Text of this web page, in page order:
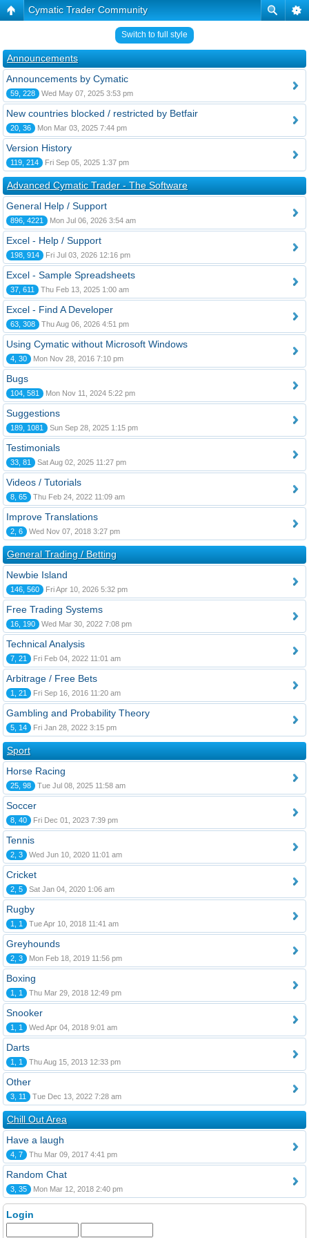
Cymatic Trader Community
Switch to full style
Announcements
Announcements by Cymatic
59, 228 Wed May 07, 2025 3:53 pm
New countries blocked / restricted by Betfair
20, 36 Mon Mar 03, 2025 7:44 pm
Version History
119, 214 Fri Sep 05, 2025 1:37 pm
Advanced Cymatic Trader - The Software
General Help / Support
896, 4221 Mon Jul 06, 2026 3:54 am
Excel - Help / Support
198, 914 Fri Jul 03, 2026 12:16 pm
Excel - Sample Spreadsheets
37, 611 Thu Feb 13, 2025 1:00 am
Excel - Find A Developer
63, 308 Thu Aug 06, 2026 4:51 pm
Using Cymatic without Microsoft Windows
4, 30 Mon Nov 28, 2016 7:10 pm
Bugs
104, 581 Mon Nov 11, 2024 5:22 pm
Suggestions
189, 1081 Sun Sep 28, 2025 1:15 pm
Testimonials
33, 81 Sat Aug 02, 2025 11:27 pm
Videos / Tutorials
8, 65 Thu Feb 24, 2022 11:09 am
Improve Translations
2, 6 Wed Nov 07, 2018 3:27 pm
General Trading / Betting
Newbie Island
146, 560 Fri Apr 10, 2026 5:32 pm
Free Trading Systems
16, 190 Wed Mar 30, 2022 7:08 pm
Technical Analysis
7, 21 Fri Feb 04, 2022 11:01 am
Arbitrage / Free Bets
1, 21 Fri Sep 16, 2016 11:20 am
Gambling and Probability Theory
5, 14 Fri Jan 28, 2022 3:15 pm
Sport
Horse Racing
25, 98 Tue Jul 08, 2025 11:58 am
Soccer
8, 40 Fri Dec 01, 2023 7:39 pm
Tennis
2, 3 Wed Jun 10, 2020 11:01 am
Cricket
2, 5 Sat Jan 04, 2020 1:06 am
Rugby
1, 1 Tue Apr 10, 2018 11:41 am
Greyhounds
2, 3 Mon Feb 18, 2019 11:56 pm
Boxing
1, 1 Thu Mar 29, 2018 12:49 pm
Snooker
1, 1 Wed Apr 04, 2018 9:01 am
Darts
1, 1 Thu Aug 15, 2013 12:33 pm
Other
3, 11 Tue Dec 13, 2022 7:28 am
Chill Out Area
Have a laugh
4, 7 Thu Mar 09, 2017 4:41 pm
Random Chat
3, 35 Mon Mar 12, 2018 2:40 pm
Login